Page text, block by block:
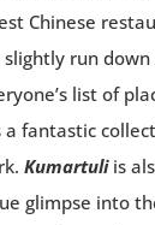
Chinese
run down
list of
fantastic
Kumartuliis
glimpse into